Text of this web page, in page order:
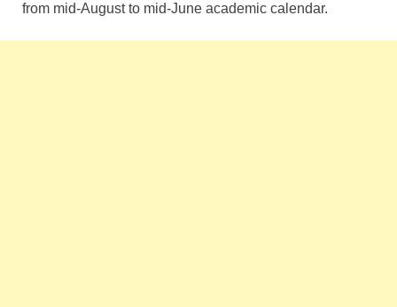
from mid-August to mid-June academic calendar.